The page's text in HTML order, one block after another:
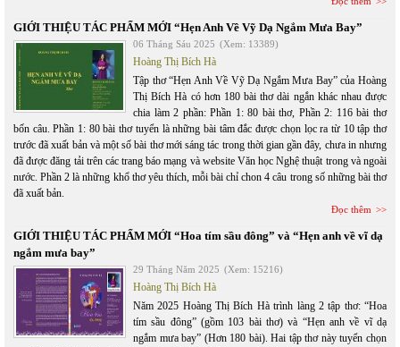
GIỚI THIỆU TÁC PHẨM MỚI “Hẹn Anh Về Vỹ Dạ Ngắm Mưa Bay”
06 Tháng Sáu 2025 (Xem: 13389)
Hoàng Thị Bích Hà
Tập thơ “Hẹn Anh Về Vỹ Dạ Ngắm Mưa Bay” của Hoàng
Thị Bích Hà có hơn 180 bài thơ dài ngắn khác nhau được
chia làm 2 phần: Phần 1: 80 bài thơ, Phần 2: 116 bài thơ
bốn câu. Phần 1: 80 bài thơ tuyển là những bài tâm đắc được chọn lọc ra từ 10 tập thơ
trước đã xuất bản và một số bài thơ mới sáng tác trong thời gian gần đây, chưa in nhưng
đã được đăng tải trên các trang báo mạng và website Văn học Nghệ thuật trong và ngoài
nước. Phần 2 là những khổ thơ yêu thích, mỗi bài chỉ chon 4 câu trong số những bài thơ
đã xuất bản.
Đọc thêm
GIỚI THIỆU TÁC PHẨM MỚI “Hoa tím sầu đông” và “Hẹn anh về vĩ dạ
ngắm mưa bay”
29 Tháng Năm 2025 (Xem: 15216)
Hoàng Thị Bích Hà
Năm 2025 Hoàng Thị Bích Hà trình làng 2 tập thơ: “Hoa
tím sầu đông” (gồm 103 bài thơ) và “Hẹn anh về vĩ dạ
ngắm mưa bay” (Hơn 180 bài). Hai tập thơ này tuyển chọn